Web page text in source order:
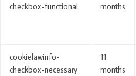
checkbox-functional
months
cookielawinfo-
checkbox-necessary
11
months